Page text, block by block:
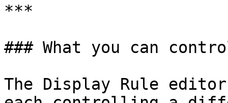
***
### What you can
The Display Rule